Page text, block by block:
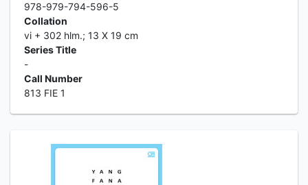
978-979-794-596-5
Collation
vi + 302 hlm.; 13 X 19 cm
Series Title
-
Call Number
813 FIE 1